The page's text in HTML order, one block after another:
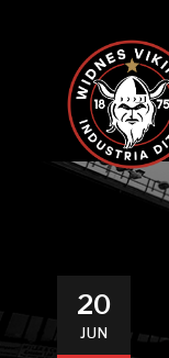
20
JUN